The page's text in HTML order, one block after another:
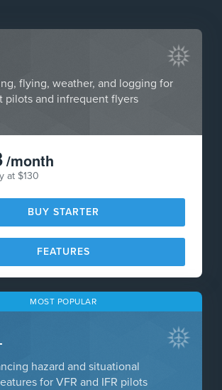
flying, weather, and logging for
pilots and infrequent flyers
/month
at $130
BUY STARTER
FEATURES
MOST POPULAR
hazard and situational
for VFR and IFR pilots